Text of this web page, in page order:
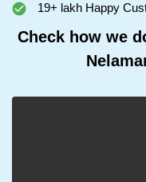
19+ lakh Happy
Check how we